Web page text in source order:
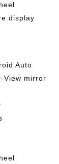
display
Auto
View mirror